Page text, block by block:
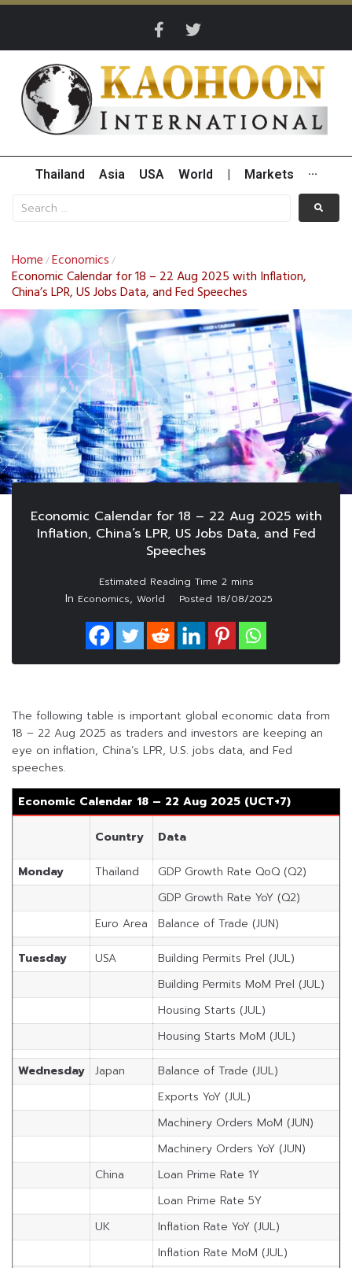
Thailand Asia USA World Markets ···
Home /Economics /
Economic Calendar for 18 – 22 Aug 2025 with Inflation,
China’s LPR, US Jobs Data, and Fed Speeches
Economic Calendar for 18 – 22 Aug 2025 with
Inflation, China’s LPR, US Jobs Data, and Fed
Speeches
In Economics, World Posted 18/08/2025
The following table is important global economic data from
18 – 22 Aug 2025 as traders and investors are keeping an
eye on inflation, China’s LPR, U.S. jobs data, and Fed
speeches.
Economic Calendar 18 – 22 Aug 2025 (UCT+7)
Country Data
Monday Thailand
GDP Growth Rate QoQ (Q2)
GDP Growth Rate YoY (Q2)
Euro Area
Balance of Trade (JUN)
Tuesday USA
Building Permits Prel (JUL)
Building Permits MoM Prel (JUL)
Housing Starts (JUL)
Housing Starts MoM (JUL)
Wednesday Japan
Balance of Trade (JUL)
Exports YoY (JUL)
Machinery Orders MoM (JUN)
Machinery Orders YoY (JUN)
China
Loan Prime Rate 1Y
Loan Prime Rate 5Y
UK
Inflation Rate YoY (JUL)
Inflation Rate MoM (JUL)